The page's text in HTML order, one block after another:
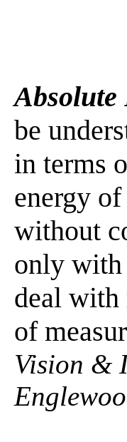
be
in terms
energy
without
only with
deal with
of
Vision &